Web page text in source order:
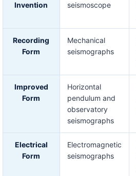
Invention
seismoscope
Recording
Form
Mechanical
seismographs
Improved
Form
Horizontal
pendulum and
observatory
seismographs
Electrical
Form
Electromagnetic
seismographs